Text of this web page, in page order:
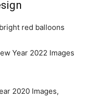
red balloons
Year 2022 Images
2020 Images,